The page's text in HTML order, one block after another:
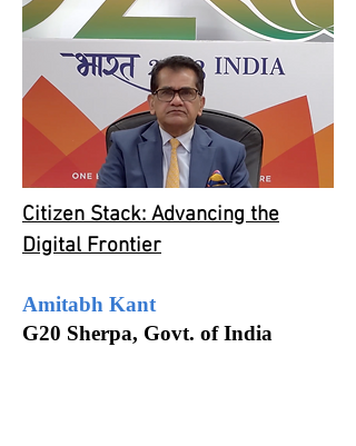
Citizen Stack: Advancing the
Digital Frontier
Amitabh Kant
G20 Sherpa, Govt. of India